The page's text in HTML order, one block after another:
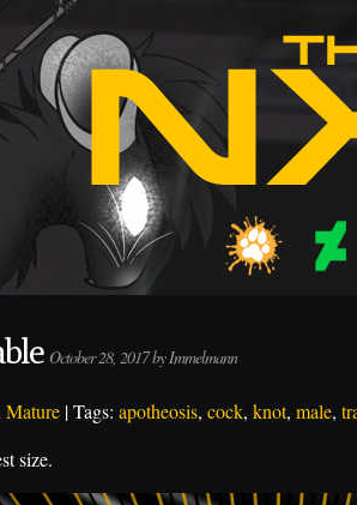
October 28, 2017 by Immelmann
Mature | Tags: apotheosis, cock, knot, male,
size.